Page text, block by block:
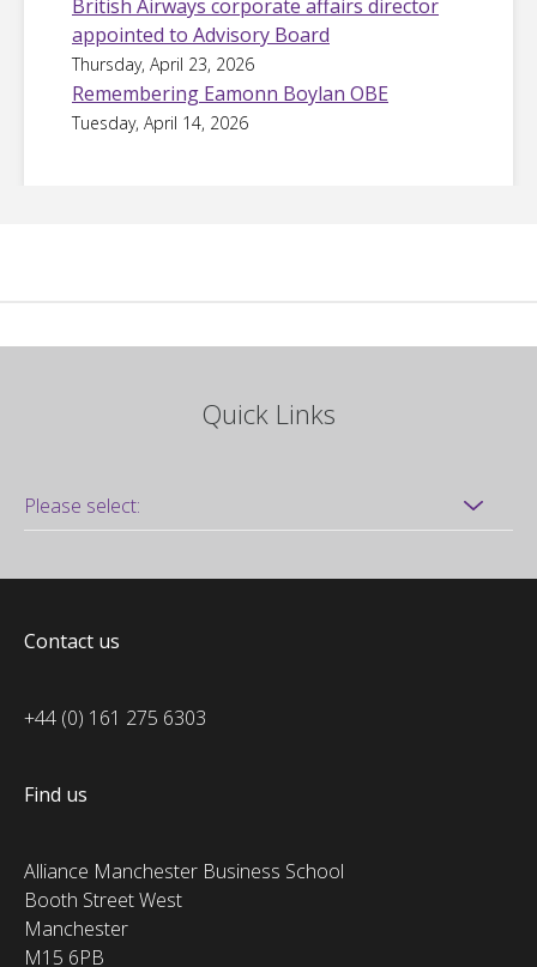
British Airways corporate affairs director
appointed to Advisory Board
Thursday, April 23, 2026
Remembering Eamonn Boylan OBE
Tuesday, April 14, 2026
Quick Links
Contact us
+44 (0) 161 275 6303
Find us
Alliance Manchester Business School
Booth Street West
Manchester
M15 6PB